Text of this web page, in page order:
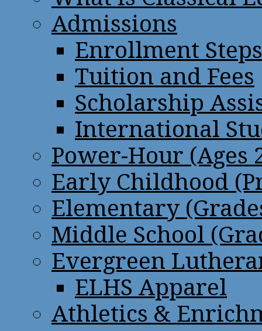
Admissions
Enrollment Steps
Tuition and Fees
Scholarship
International
Power-Hour (Ages
Early Childhood
Elementary
Middle School
Evergreen
ELHS Apparel
Athletics &